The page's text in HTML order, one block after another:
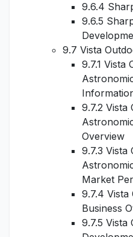
9.6.4
9.6.5
9.7 Vista
9.7.1 Vista
9.7.2 Vista
Overview
9.7.3 Vista
Market
9.7.4
Business
9.7.5 Vista